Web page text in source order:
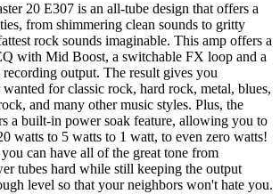
20 E307 is an all-tube design that offers a
from shimmering clean sounds to gritty
rock sounds imaginable. This amp offers a
with Mid Boost, a switchable FX loop and a
output. The result gives you
for classic rock, hard rock, metal, blues,
and many other music styles. Plus, the
a built-in power soak feature, allowing you to
watts to 5 watts to 1 watt, to even zero watts!
can have all of the great tone from
tubes hard while still keeping the output
level so that your neighbors won't hate you.